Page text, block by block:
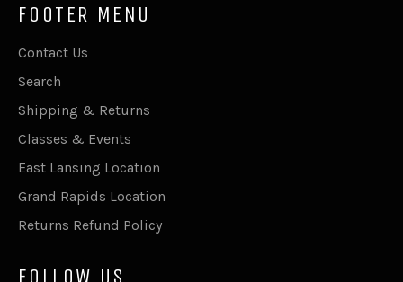
FOOTER MENU
Contact Us
Search
Shipping & Returns
Classes & Events
East Lansing Location
Grand Rapids Location
Returns Refund Policy
FOLLOW US